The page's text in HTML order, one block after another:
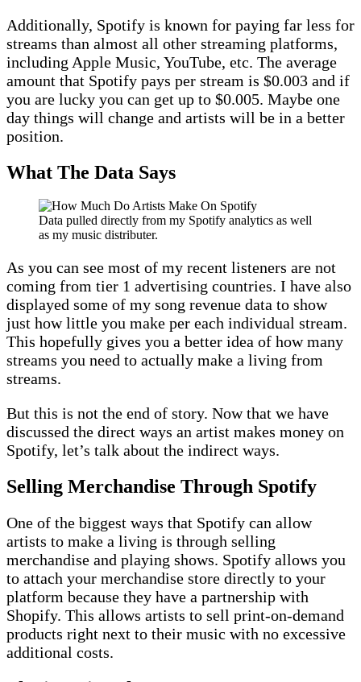
Additionally, Spotify is known for paying far less for
streams than almost all other streaming platforms,
including Apple Music, YouTube, etc. The average
amount that Spotify pays per stream is $0.003 and if
you are lucky you can get up to $0.005. Maybe one
day things will change and artists will be in a better
position.
What The Data Says
Data pulled directly from my Spotify analytics as well
as my music distributer.
As you can see most of my recent listeners are not
coming from tier 1 advertising countries. I have also
displayed some of my song revenue data to show
just how little you make per each individual stream.
This hopefully gives you a better idea of how many
streams you need to actually make a living from
streams.
But this is not the end of story. Now that we have
discussed the direct ways an artist makes money on
Spotify, let’s talk about the indirect ways.
Selling Merchandise Through Spotify
One of the biggest ways that Spotify can allow
artists to make a living is through selling
merchandise and playing shows. Spotify allows you
to attach your merchandise store directly to your
platform because they have a partnership with
Shopify. This allows artists to sell print-on-demand
products right next to their music with no excessive
additional costs.